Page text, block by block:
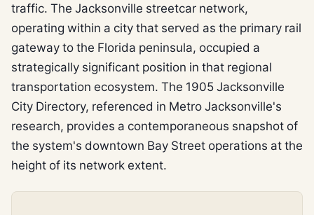
traffic. The Jacksonville streetcar network,
operating within a city that served as the primary rail
gateway to the Florida peninsula, occupied a
strategically significant position in that regional
transportation ecosystem. The 1905 Jacksonville
City Directory, referenced in Metro Jacksonville's
research, provides a contemporaneous snapshot of
the system's downtown Bay Street operations at the
height of its network extent.